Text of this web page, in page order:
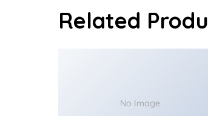
Related
No Image